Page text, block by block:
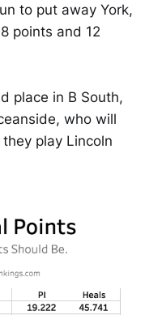
to put away York,
points and 12
place in B South,
who will
play Lincoln